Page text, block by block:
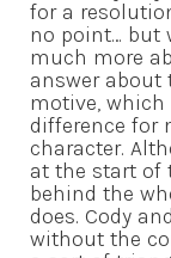
for a
no point… but
much more
answer about
motive,
difference for
character.
at the start of
behind the
does. Cody
without the